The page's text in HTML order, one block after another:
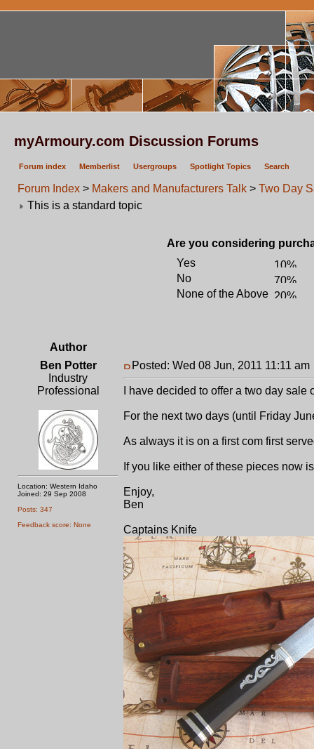
myArmoury.com Discussion Forums
Forum index Memberlist Usergroups Spotlight Topics Search
Forum Index > Makers and Manufacturers Talk > Two Day
This is a standard topic
Are you considering
Yes
No
None of the Above
Author
Ben Potter
Industry
Professional
Location: Western Idaho
Joined: 29 Sep 2008
Posts: 347
Feedback score: None
Posted: Wed 08 Jun, 2011 11:11 am
I have decided to offer a two day
For the next two days (until Friday
As always it is on a first com first
If you like either of these pieces now
Enjoy,
Ben
Captains Knife